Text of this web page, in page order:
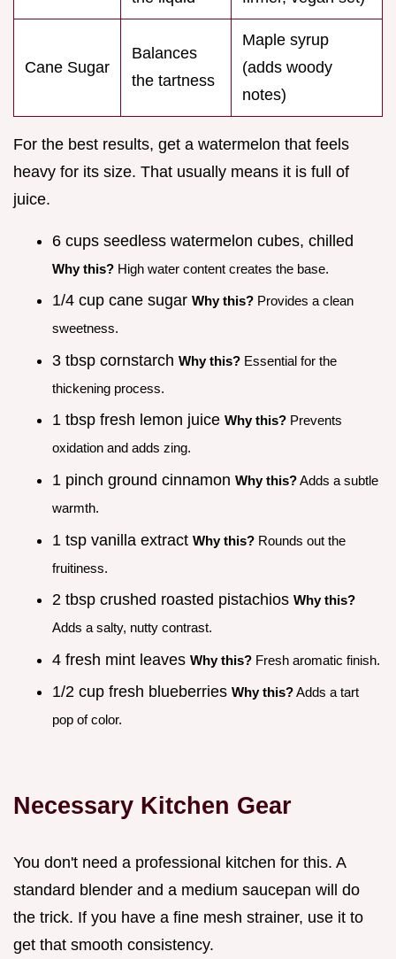
Cane Sugar
Balances
the tartness
Maple syrup
(adds woody
notes)
For the best results, get a watermelon that feels
heavy for its size. That usually means it is full of
juice.
6 cups seedless watermelon cubes, chilled
Why this? High water content creates the base.
1/4 cup cane sugar Why this? Provides a clean
sweetness.
3 tbsp cornstarch Why this? Essential for the
thickening process.
1 tbsp fresh lemon juice Why this? Prevents
oxidation and adds zing.
1 pinch ground cinnamon Why this?Adds a subtle
warmth.
1 tsp vanilla extract Why this? Rounds out the
fruitiness.
2 tbsp crushed roasted pistachios Why this?
Adds a salty, nutty contrast.
4 fresh mint leaves Why this? Fresh aromatic finish.
1/2 cup fresh blueberries Why this?Adds a tart
pop of color.
Necessary Kitchen Gear
You don't need a professional kitchen for this. A
standard blender and a medium saucepan will do
the trick. If you have a fine mesh strainer, use it to
get that smooth consistency.